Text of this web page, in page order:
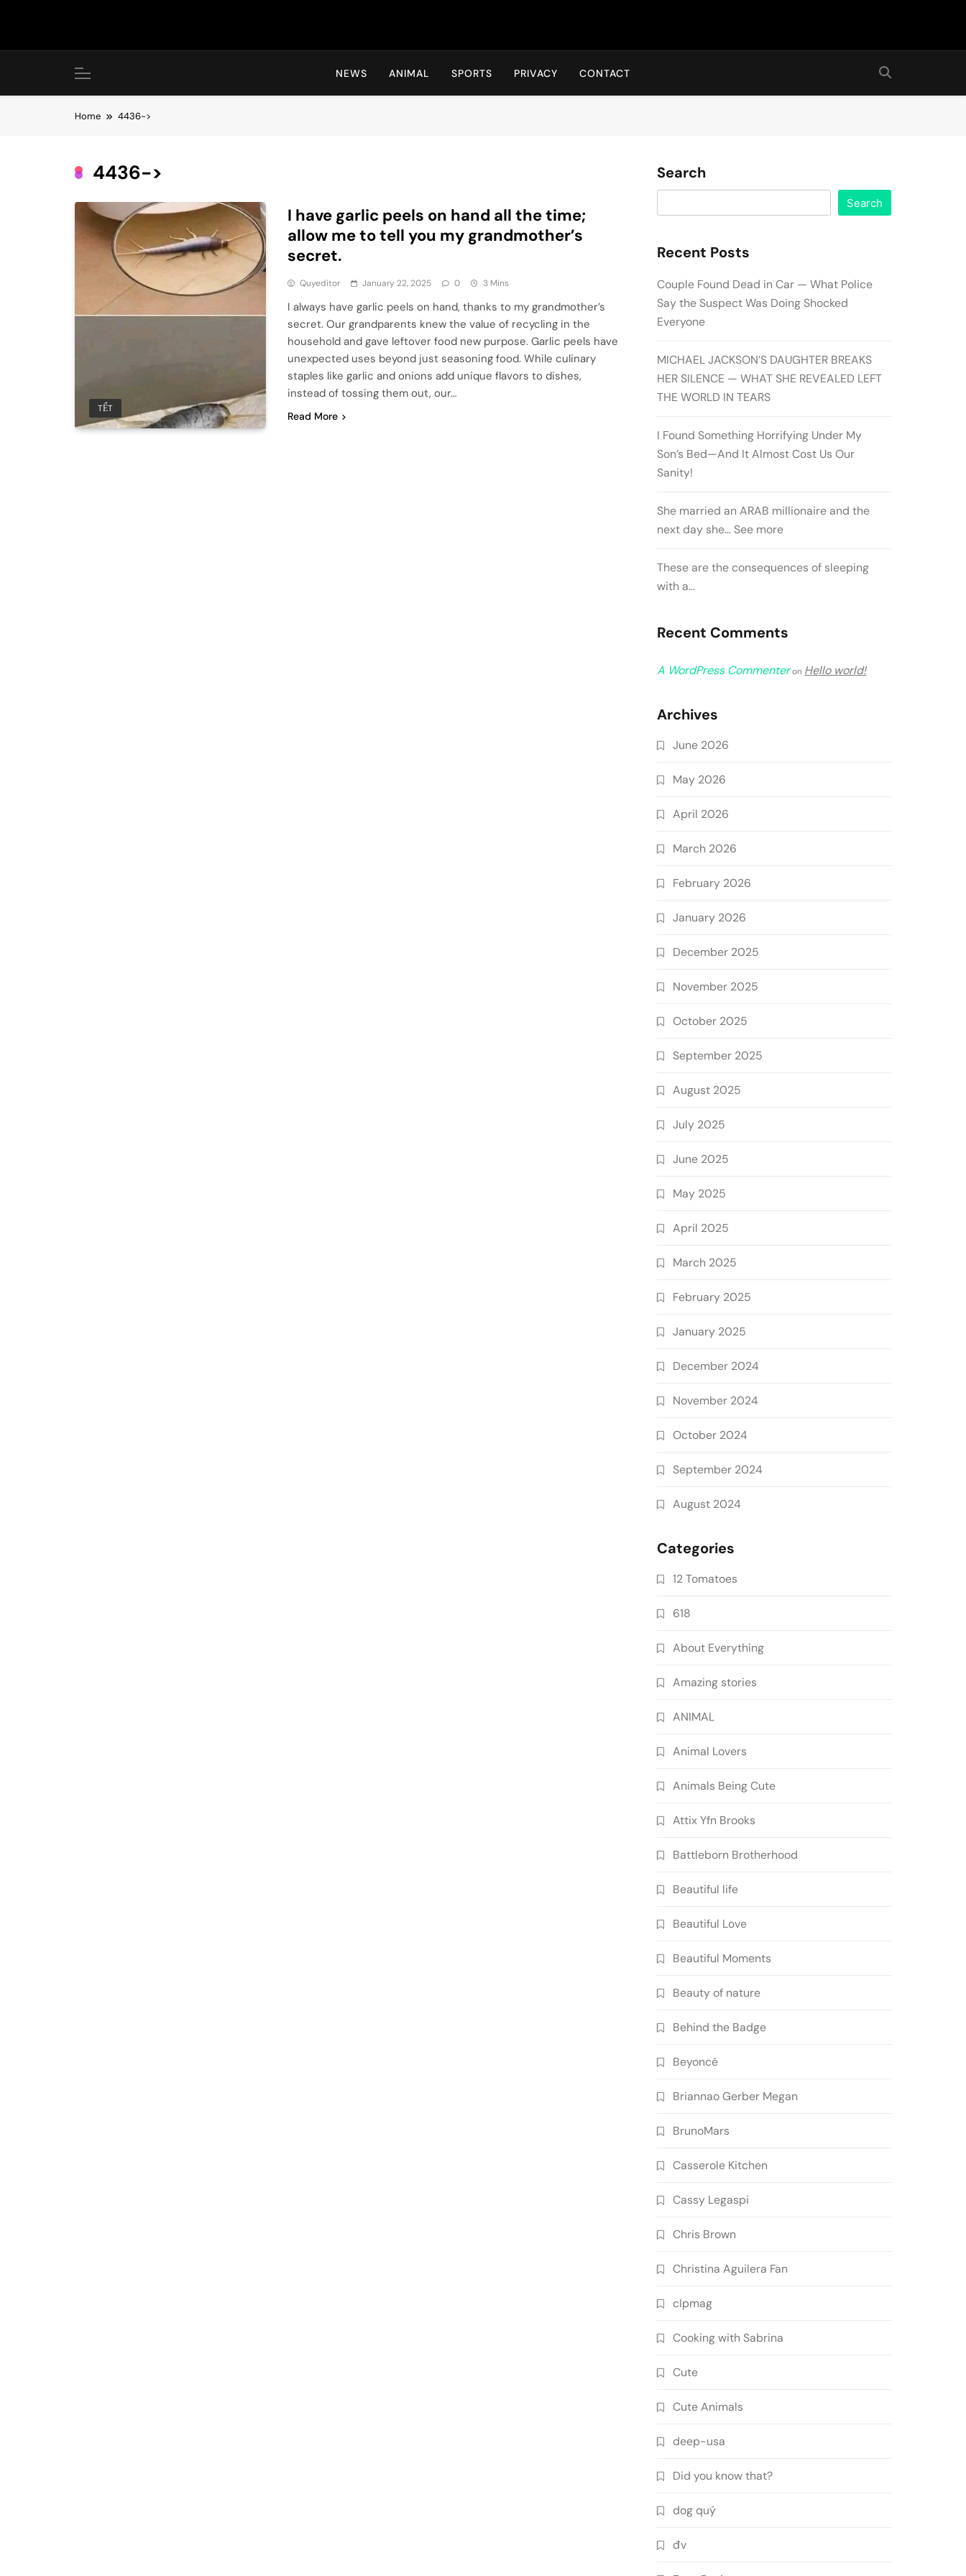
Hot24h
NEWS ANIMAL SPORTS PRIVACY CONTACT
Home 4436->
4436->
TẾT
I have garlic peels on hand all the time;
allow me to tell you my grandmother’s
secret.
Quyeditor January 22, 2025 0 3 Mins
I always have garlic peels on hand, thanks to my grandmother’s
secret. Our grandparents knew the value of recycling in the
household and gave leftover food new purpose. Garlic peels have
unexpected uses beyond just seasoning food. While culinary
staples like garlic and onions add unique flavors to dishes,
instead of tossing them out, our…
Read More
Search
Search
Recent Posts
Couple Found Dead in Car — What Police
Say the Suspect Was Doing Shocked
Everyone
MICHAEL JACKSON’S DAUGHTER BREAKS
HER SILENCE — WHAT SHE REVEALED LEFT
THE WORLD IN TEARS
I Found Something Horrifying Under My
Son’s Bed—And It Almost Cost Us Our
Sanity!
She married an ARAB millionaire and the
next day she… See more
These are the consequences of sleeping
with a…
Recent Comments
A WordPress Commenteron Hello world!
Archives
June 2026
May 2026
April 2026
March 2026
February 2026
January 2026
December 2025
November 2025
October 2025
September 2025
August 2025
July 2025
June 2025
May 2025
April 2025
March 2025
February 2025
January 2025
December 2024
November 2024
October 2024
September 2024
August 2024
Categories
12 Tomatoes
618
About Everything
Amazing stories
ANIMAL
Animal Lovers
Animals Being Cute
Attix Yfn Brooks
Battleborn Brotherhood
Beautiful life
Beautiful Love
Beautiful Moments
Beauty of nature
Behind the Badge
Beyoncé
Briannao Gerber Megan
BrunoMars
Casserole Kitchen
Cassy Legaspi
Chris Brown
Christina Aguilera Fan
clpmag
Cooking with Sabrina
Cute
Cute Animals
deep-usa
Did you know that?
dog quý
đv